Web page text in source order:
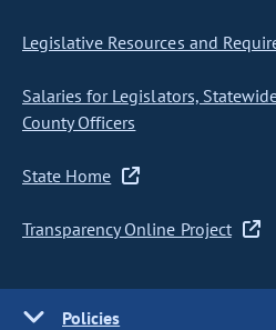
Legislative Resources and
Salaries for Legislators,
County Officers
State Home
Transparency Online Project
Policies